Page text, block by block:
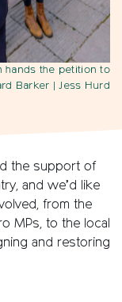
hands the petition to
Barker | Jess Hurd
the support of
and we’d like
from the
MPs, to the local
and restoring